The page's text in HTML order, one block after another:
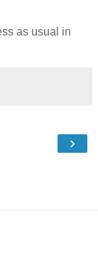
as usual in
›